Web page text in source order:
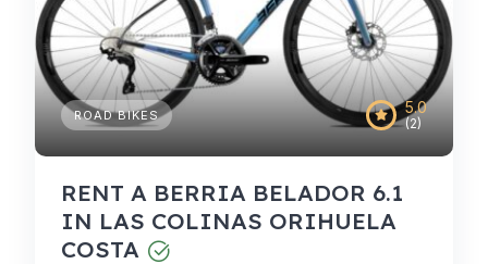
5.0
(2)
ROAD BIKES
RENT A BERRIA BELADOR 6.1
IN LAS COLINAS ORIHUELA
COSTA